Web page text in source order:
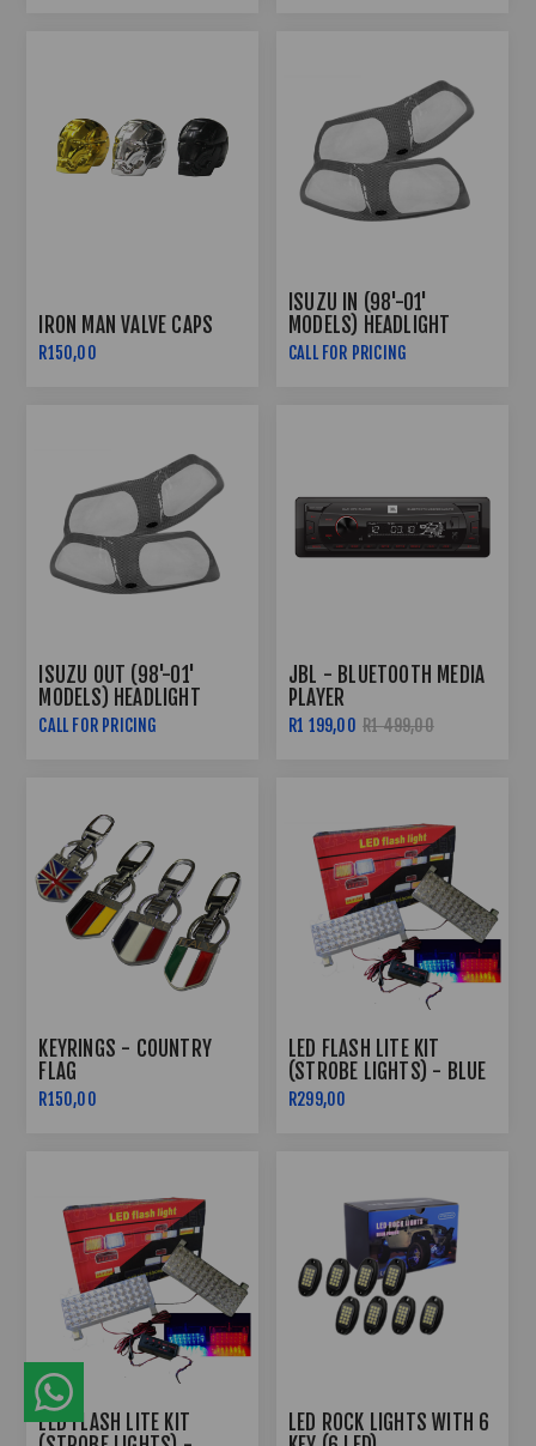
IRON MAN VALVE CAPS
R150,00
ISUZU IN (98'-01'
MODELS) HEADLIGHT
GUARDS - CARBON FIBRE
CALL FOR PRICING
ISUZU OUT (98'-01'
MODELS) HEADLIGHT
GUARDS - CARBON FIBRE
CALL FOR PRICING
JBL - BLUETOOTH MEDIA
PLAYER
R1 199,00 R1 499,00
KEYRINGS - COUNTRY
FLAG
R150,00
LED FLASH LITE KIT
(STROBE LIGHTS) - BLUE
& RED
R299,00
LED FLASH LITE KIT
LED ROCK LIGHTS WITH 6